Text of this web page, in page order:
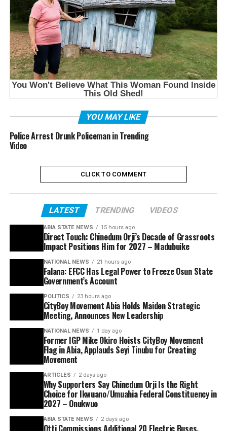
YOU MAY LIKE
Police Arrest Drunk Policeman in Trending
Video
CLICK TO COMMENT
LATEST TRENDING VIDEOS
ABIA STATE NEWS 15 hours ago
Direct Touch: Chinedum Orji’s Decade of Grassroots
Impact Positions Him for 2027 – Madubuike
NATIONAL NEWS 21 hours ago
Falana: EFCC Has Legal Power to Freeze Osun State
Government’s Account
POLITICS 23 hours ago
CityBoy Movement Abia Holds Maiden Strategic
Meeting, Announces New Leadership
NATIONAL NEWS 1 day ago
Former IGP Mike Okiro Hoists CityBoy Movement
Flag in Abia, Applauds Seyi Tinubu for Creating
Movement
ARTICLES 2 days ago
Why Supporters Say Chinedum Orji Is the Right
Choice for Ikwuano/Umuahia Federal Constituency in
2027 – Onukwuo
ABIA STATE NEWS 2 days ago